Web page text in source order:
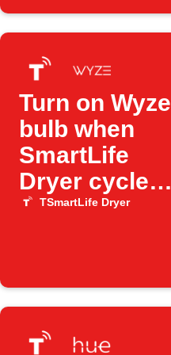
Turn on Wyze
bulb when
SmartLife
Dryer cycle
finishes
TSmartLife Dryer